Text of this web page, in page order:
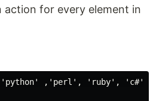
for every element in
'python' ,'perl', 'ruby', 'c#']